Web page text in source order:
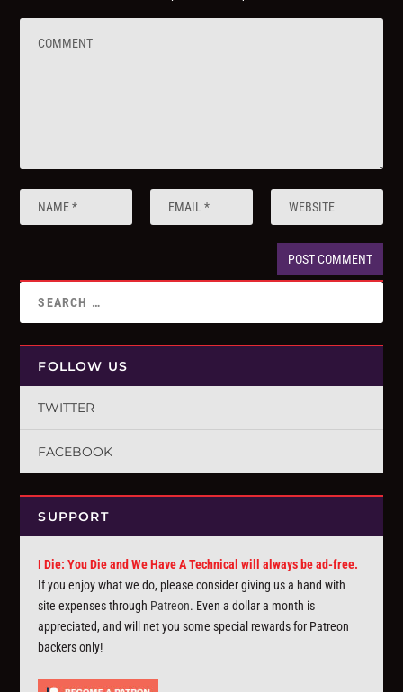
FOLLOW US
TWITTER
FACEBOOK
SUPPORT
I Die: You Die and We Have A Technical will always be ad-free.
If you enjoy what we do, please consider giving us a hand with
site expenses through Patreon. Even a dollar a month is
appreciated, and will net you some special rewards for Patreon
backers only!